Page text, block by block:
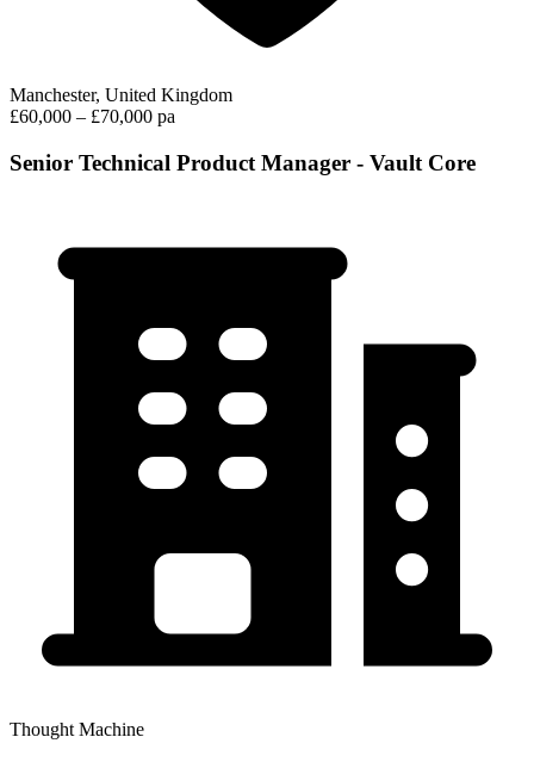
Manchester, United Kingdom
£60,000 – £70,000 pa
Senior Technical Product Manager - Vault Core
Thought Machine